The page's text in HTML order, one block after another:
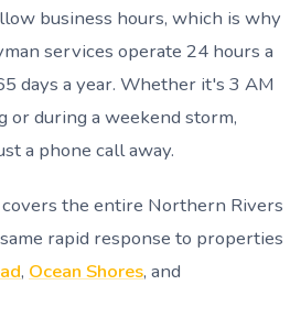
business hours, which is why
services operate 24 hours a
days a year. Whether it's 3 AM
or during a weekend storm,
a phone call away.
the entire Northern Rivers
rapid response to properties
, Ocean Shores, and